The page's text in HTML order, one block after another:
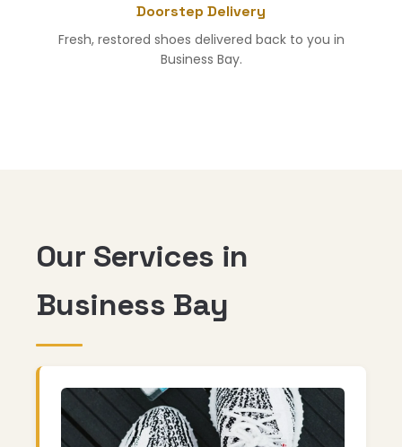
Doorstep Delivery
Fresh, restored shoes delivered back to you in
Business Bay.
Our Services in
Business Bay